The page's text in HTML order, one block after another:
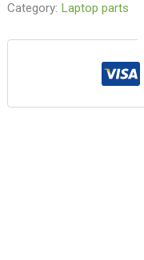
Category: Laptop parts